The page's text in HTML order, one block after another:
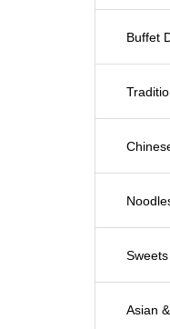
Buffet
Asian